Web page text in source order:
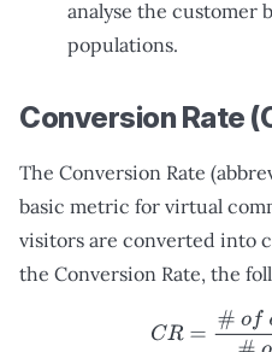
analyse the customer
populations.
Conversion Rate
The Conversion Rate
basic metric for virtual
visitors are converted into
the Conversion Rate, the
=# o f c onvers